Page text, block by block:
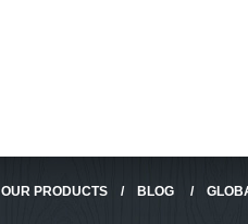
OUR PRODUCTS / BLOG /